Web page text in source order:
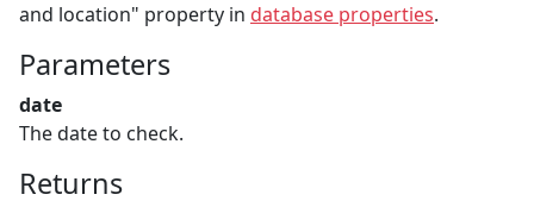
and location" property in database properties.
Parameters
date
The date to check.
Returns